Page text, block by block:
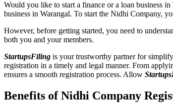
Would you like to start a finance or a loan business
business in Warangal. To start the Nidhi Company,
However, before getting started, you need to
both you and your members.
StartupsFiling is your trustworthy partner for
registration in a timely and legal manner. From
ensures a smooth registration process. Allow
Benefits of Nidhi Company